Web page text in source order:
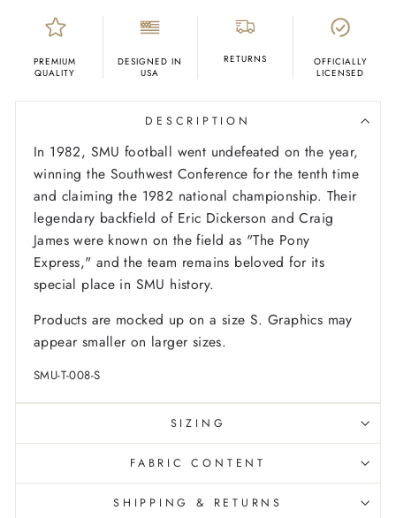
PREMIUM
QUALITY
DESIGNED IN
USA
RETURNS
OFFICIALLY
LICENSED
DESCRIPTION
In 1982, SMU football went undefeated on the year,
winning the Southwest Conference for the tenth time
and claiming the 1982 national championship. Their
legendary backfield of Eric Dickerson and Craig
James were known on the field as "The Pony
Express," and the team remains beloved for its
special place in SMU history.
Products are mocked up on a size S. Graphics may
appear smaller on larger sizes.
SMU-T-008-S
SIZING
FABRIC CONTENT
SHIPPING & RETURNS